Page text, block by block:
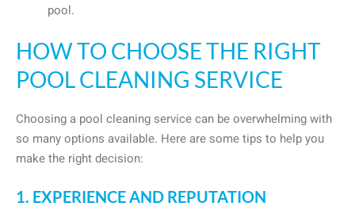
pool.
HOW TO CHOOSE THE RIGHT
POOL CLEANING SERVICE
Choosing a pool cleaning service can be overwhelming with
so many options available. Here are some tips to help you
make the right decision:
1. EXPERIENCE AND REPUTATION